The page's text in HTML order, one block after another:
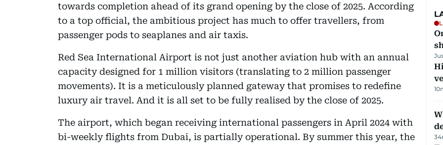
towards completion ahead of its grand opening by the close of 2025. According
to a top official, the ambitious project has much to offer travellers, from
passenger pods to seaplanes and air taxis.
Red Sea International Airport is not just another aviation hub with an annual
capacity designed for 1 million visitors (translating to 2 million passenger
movements). It is a meticulously planned gateway that promises to redefine
luxury air travel. And it is all set to be fully realised by the close of 2025.
The airport, which began receiving international passengers in April 2024 with
bi-weekly flights from Dubai, is partially operational. By summer this year, the